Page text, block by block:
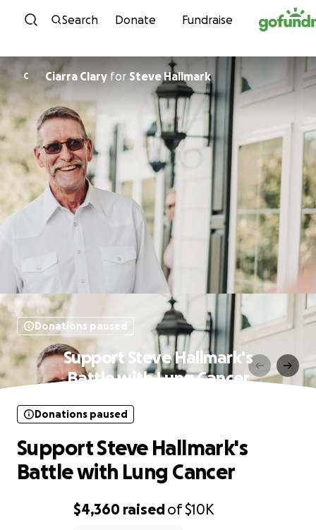
Skip to content
Search Donate Fundraise
C Ciarra Clary for Steve Hallmark
Donations paused
Support Steve Hallmark's
Battle with Lung Cancer
$4,360 raisedof$10K
Donations paused
Support Steve Hallmark's
Battle with Lung Cancer